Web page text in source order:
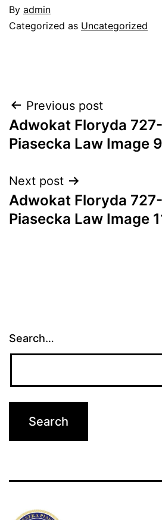
By admin
Categorized as Uncategorized
Post
navigation
Previous post
Adwokat Floryda
Piasecka Law Image 9
Next post
Adwokat Floryda
Piasecka Law Image
Search…